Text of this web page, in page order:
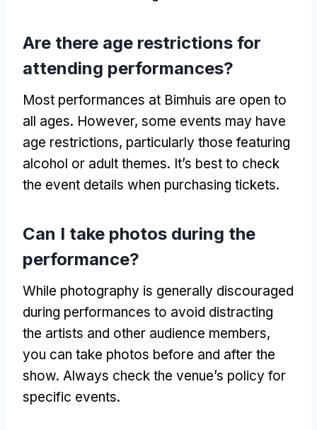
Are there age restrictions for
attending performances?
Most performances at Bimhuis are open to
all ages. However, some events may have
age restrictions, particularly those featuring
alcohol or adult themes. It’s best to check
the event details when purchasing tickets.
Can I take photos during the
performance?
While photography is generally discouraged
during performances to avoid distracting
the artists and other audience members,
you can take photos before and after the
show. Always check the venue’s policy for
specific events.